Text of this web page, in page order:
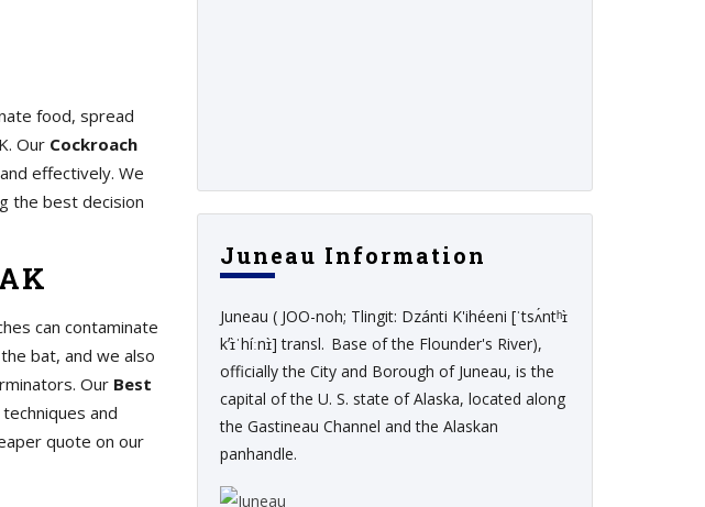
food, spread
Our Cockroach
effectively. We
the best decision
can contaminate
bat, and we also
Our Best
and
quote on our
Juneau Information
Juneau ( JOO-noh; Tlingit: Dzánti K'ihéeni [ˈtsʌ́ntʰɪ̀
kʼɪ̀ˈhíːnɪ̀] transl. Base of the Flounder's River),
officially the City and Borough of Juneau, is the
capital of the U. S. state of Alaska, located along
the Gastineau Channel and the Alaskan
panhandle.